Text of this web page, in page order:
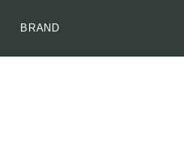
BRAND